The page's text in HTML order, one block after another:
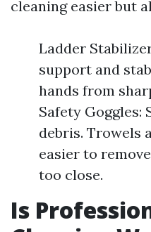
cleaning easier but
Ladder
support and
hands from
Safety Goggles:
debris. Trowels
easier to
too close.
Is